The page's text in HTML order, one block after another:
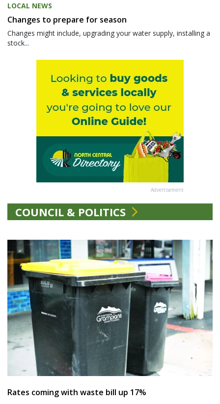
LOCAL NEWS
Changes to prepare for season
Changes might include, upgrading your water supply, installing a
stock...
Advertisement
COUNCIL & POLITICS
Rates coming with waste bill up 17%